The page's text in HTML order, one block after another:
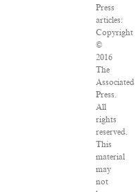
Press
articles:
Copyright
©
2016
The
Associated
Press.
All
rights
reserved.
This
material
may
not